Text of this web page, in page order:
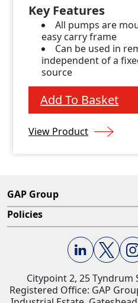
Key Features
All pumps are
easy carry frame
Can be used in
independent of a
source
Add To Basket
View Product
GAP Group
Policies
Citypoint 2, 25 Tyndrum
Registered Office: GAP